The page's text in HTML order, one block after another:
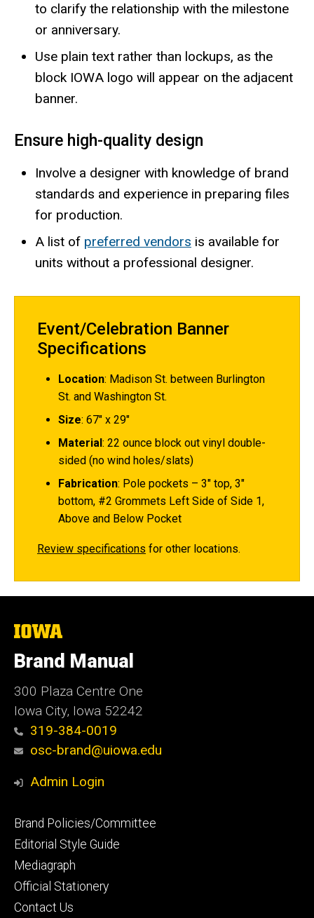
to clarify the relationship with the milestone
or anniversary.
Use plain text rather than lockups, as the
block IOWA logo will appear on the adjacent
banner.
Ensure high-quality design
Involve a designer with knowledge of brand
standards and experience in preparing files
for production.
A list of preferred vendors is available for
units without a professional designer.
Event/Celebration Banner
Specifications
Location: Madison St. between Burlington
St. and Washington St.
Size: 67" x 29"
Material: 22 ounce block out vinyl double-
sided (no wind holes/slats)
Fabrication: Pole pockets – 3" top, 3"
bottom, #2 Grommets Left Side of Side 1,
Above and Below Pocket
Review specifications for other locations.
The
University
of
Iowa
Brand Manual
300 Plaza Centre One
Iowa City, Iowa 52242
319-384-0019
osc-brand@uiowa.edu
Admin Login
Footer
primary
Brand Policies/Committee
Editorial Style Guide
Mediagraph
Official Stationery
Contact Us